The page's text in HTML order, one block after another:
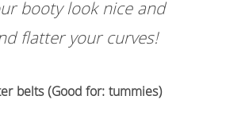
booty look nice and
flatter your curves!​
belts (Good for: tummies)